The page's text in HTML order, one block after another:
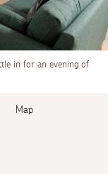
in for an evening of
Map